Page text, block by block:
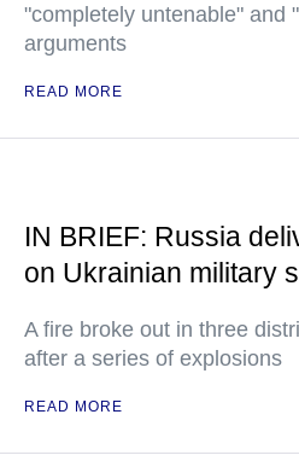
"completely untenable" and
arguments
READ MORE
IN BRIEF: Russia
on Ukrainian military
A fire broke out in three
after a series of explosions
READ MORE